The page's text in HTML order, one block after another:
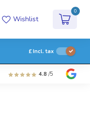
Wishlist
0
£Incl. tax
4.8 /5